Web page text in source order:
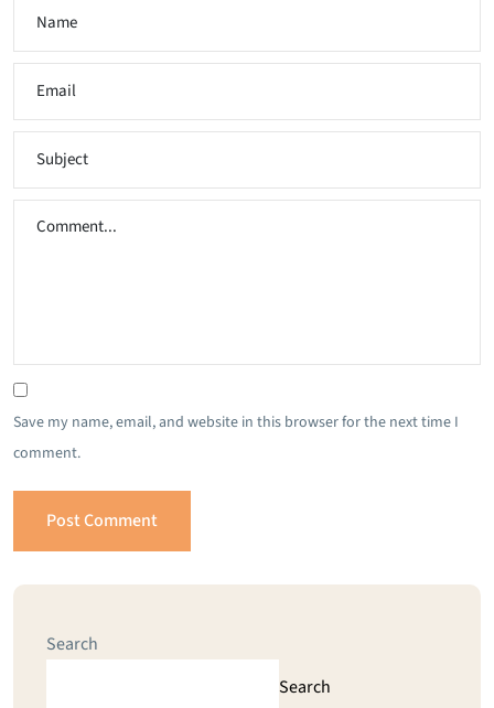
Save my name, email, and website in this browser for the next time I
comment.
Search
Search